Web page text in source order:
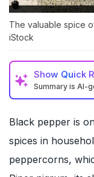
The valuable spice
iStock
Show Quick
Summary is AI-
Black pepper is
spices in
peppercorns,